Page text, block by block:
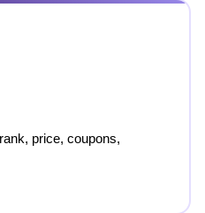
price, coupons,